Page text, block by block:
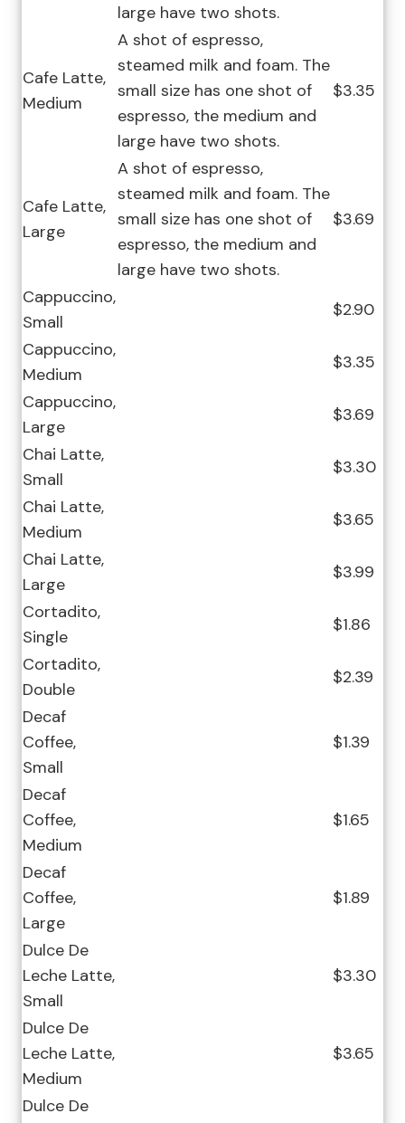
large have two shots.
Cafe Latte,
Medium
A shot of espresso,
steamed milk and foam. The
small size has one shot of
espresso, the medium and
large have two shots.
$3.35
Cafe Latte,
Large
A shot of espresso,
steamed milk and foam. The
small size has one shot of
espresso, the medium and
large have two shots.
$3.69
Cappuccino,
Small
$2.90
Cappuccino,
Medium
$3.35
Cappuccino,
Large
$3.69
Chai Latte,
Small
$3.30
Chai Latte,
Medium
$3.65
Chai Latte,
Large
$3.99
Cortadito,
Single
$1.86
Cortadito,
Double
$2.39
Decaf
Coffee,
Small
$1.39
Decaf
Coffee,
Medium
$1.65
Decaf
Coffee,
Large
$1.89
Dulce De
Leche Latte,
Small
$3.30
Dulce De
Leche Latte,
Medium
$3.65
Dulce De